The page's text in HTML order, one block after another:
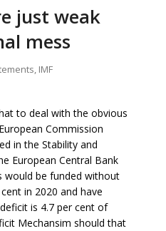
just weak
mess
, IMF
to deal with the obvious
Commission
in the Stability and
European Central Bank
would be funded without
in 2020 and have
is 4.7 per cent of
Mechansim should that